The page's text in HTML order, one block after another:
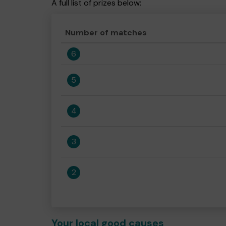
A full list of prizes below:
Number of matches
6
5
4
3
2
Your local good causes